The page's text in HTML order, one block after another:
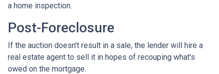
a home inspection.
Post-Foreclosure
If the auction doesn't result in a sale, the lender will hire a
real estate agent to sell it in hopes of recouping what's
owed on the mortgage.